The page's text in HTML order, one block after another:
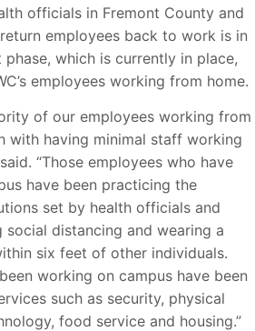
officials in Fremont County and
employees back to work is in
which is currently in place,
employees working from home.
of our employees working from
with having minimal staff working
“Those employees who have
have been practicing the
set by health officials and
social distancing and wearing a
six feet of other individuals.
working on campus have been
such as security, physical
food service and housing.”